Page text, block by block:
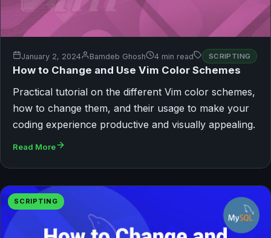
January 2, 2024 Bamdeb Ghosh 4 min read SCRIPTING
How to Change and Use Vim Color Schemes
Practical tutorial on the different Vim color schemes,
how to change them, and their usage to make your
coding experience productive and visually appealing.
Read More
SCRIPTING